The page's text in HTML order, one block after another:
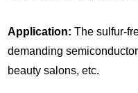
Application: The sulfur-
demanding
beauty salons, etc.